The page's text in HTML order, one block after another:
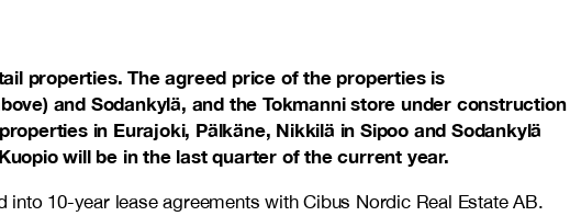
properties. The agreed price of the properties is
and Sodankylä, and the Tokmanni store under construction
in Eurajoki, Pälkäne, Nikkilä in Sipoo and Sodankylä
will be in the last quarter of the current year.
10-year lease agreements with Cibus Nordic Real Estate AB.